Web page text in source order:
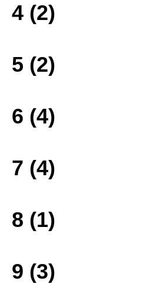
4 (2)
5 (2)
6 (4)
7 (4)
8 (1)
9 (3)